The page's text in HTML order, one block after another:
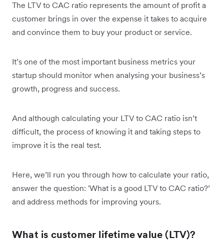
The LTV to CAC ratio represents the amount of profit a
customer brings in over the expense it takes to acquire
and convince them to buy your product or service.
It’s one of the most important business metrics your
startup should monitor when analysing your business’s
growth, progress and success.
And although calculating your LTV to CAC ratio isn’t
difficult, the process of knowing it and taking steps to
improve it is the real test.
Here, we’ll run you through how to calculate your ratio,
answer the question: 'What is a good LTV to CAC ratio?’
and address methods for improving yours.
What is customer lifetime value (LTV)?